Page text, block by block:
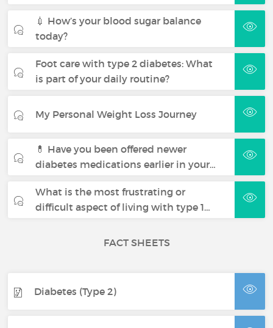
💉 How’s your blood sugar balance
today?
Foot care with type 2 diabetes: What
is part of your daily routine?
My Personal Weight Loss Journey
💊 Have you been offered newer
diabetes medications earlier in your…
What is the most frustrating or
difficult aspect of living with type 1…
FACT SHEETS
Diabetes (Type 2)